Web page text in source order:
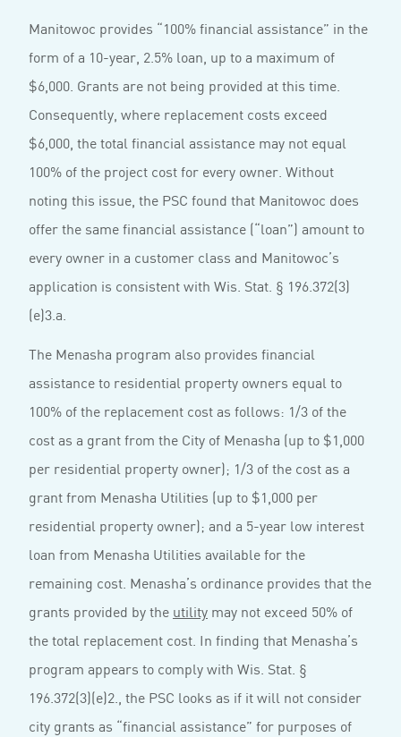
Manitowoc provides “100% financial assistance” in the
form of a 10-year, 2.5% loan, up to a maximum of
$6,000. Grants are not being provided at this time.
Consequently, where replacement costs exceed
$6,000, the total financial assistance may not equal
100% of the project cost for every owner. Without
noting this issue, the PSC found that Manitowoc does
offer the same financial assistance (“loan”) amount to
every owner in a customer class and Manitowoc’s
application is consistent with Wis. Stat. § 196.372(3)
(e)3.a.
The Menasha program also provides financial
assistance to residential property owners equal to
100% of the replacement cost as follows: 1/3 of the
cost as a grant from the City of Menasha (up to $1,000
per residential property owner); 1/3 of the cost as a
grant from Menasha Utilities (up to $1,000 per
residential property owner); and a 5-year low interest
loan from Menasha Utilities available for the
remaining cost. Menasha’s ordinance provides that the
grants provided by the utility may not exceed 50% of
the total replacement cost. In finding that Menasha’s
program appears to comply with Wis. Stat. §
196.372(3)(e)2., the PSC looks as if it will not consider
city grants as “financial assistance” for purposes of